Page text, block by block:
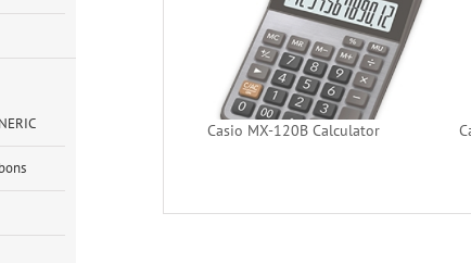
Casio MX-120B Calculator